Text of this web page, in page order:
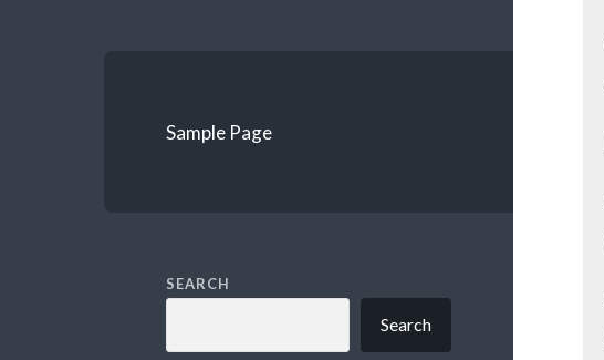
Sample Page
SEARCH
Search